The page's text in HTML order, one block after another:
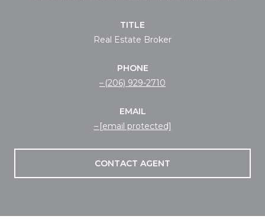
TITLE
Real Estate Broker
PHONE
(206) 929-2710
EMAIL
[email protected]
CONTACT AGENT